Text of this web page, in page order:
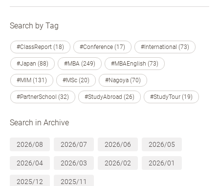
Search by Tag
#ClassReport (18) #Conference (17) #International (73)
#Japan (88) #MBA (249) #MBAEnglish (73)
#MIM (131) #MSc (20) #Nagoya (70)
#PartnerSchool (32) #StudyAbroad (26) #StudyTour (19)
Search in Archive
2026/08 2026/07 2026/06 2026/05
2026/04 2026/03 2026/02 2026/01
2025/12 2025/11